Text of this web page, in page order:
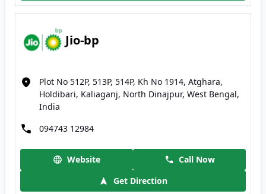
Jio-bp
Plot No 512P, 513P, 514P, Kh No 1914, Atghara,
Holdibari, Kaliaganj, North Dinajpur, West Bengal,
India
094743 12984
Website
Call Now
Get Direction